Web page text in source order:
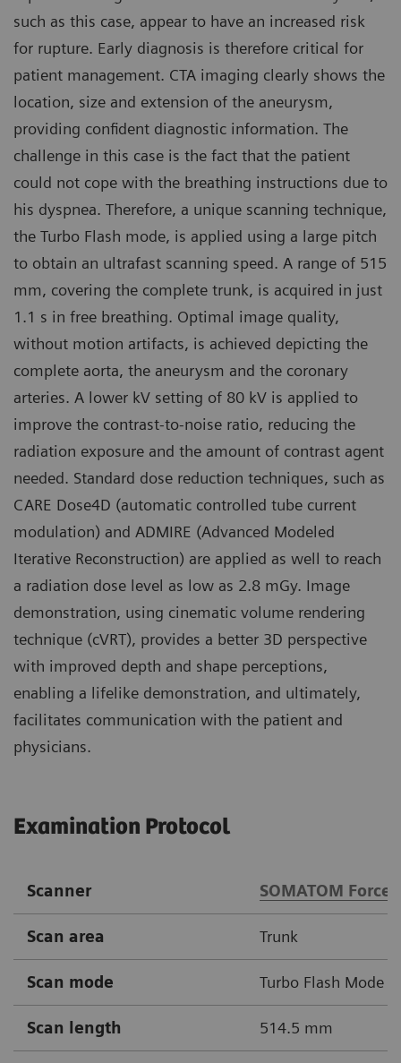
such as this case, appear to have an increased risk
for rupture. Early diagnosis is therefore critical for
patient management. CTA imaging clearly shows the
location, size and extension of the aneurysm,
providing confident diagnostic information. The
challenge in this case is the fact that the patient
could not cope with the breathing instructions due to
his dyspnea. Therefore, a unique scanning technique,
the Turbo Flash mode, is applied using a large pitch
to obtain an ultrafast scanning speed. A range of 515
mm, covering the complete trunk, is acquired in just
1.1 s in free breathing. Optimal image quality,
without motion artifacts, is achieved depicting the
complete aorta, the aneurysm and the coronary
arteries. A lower kV setting of 80 kV is applied to
improve the contrast-to-noise ratio, reducing the
radiation exposure and the amount of contrast agent
needed. Standard dose reduction techniques, such as
CARE Dose4D (automatic controlled tube current
modulation) and ADMIRE (Advanced Modeled
Iterative Reconstruction) are applied as well to reach
a radiation dose level as low as 2.8 mGy. Image
demonstration, using cinematic volume rendering
technique (cVRT), provides a better 3D perspective
with improved depth and shape perceptions,
enabling a lifelike demonstration, and ultimately,
facilitates communication with the patient and
physicians.
Examination Protocol
Scanner SOMATOM Force
Scan area Trunk
Scan mode Turbo Flash Mode
Scan length 514.5 mm